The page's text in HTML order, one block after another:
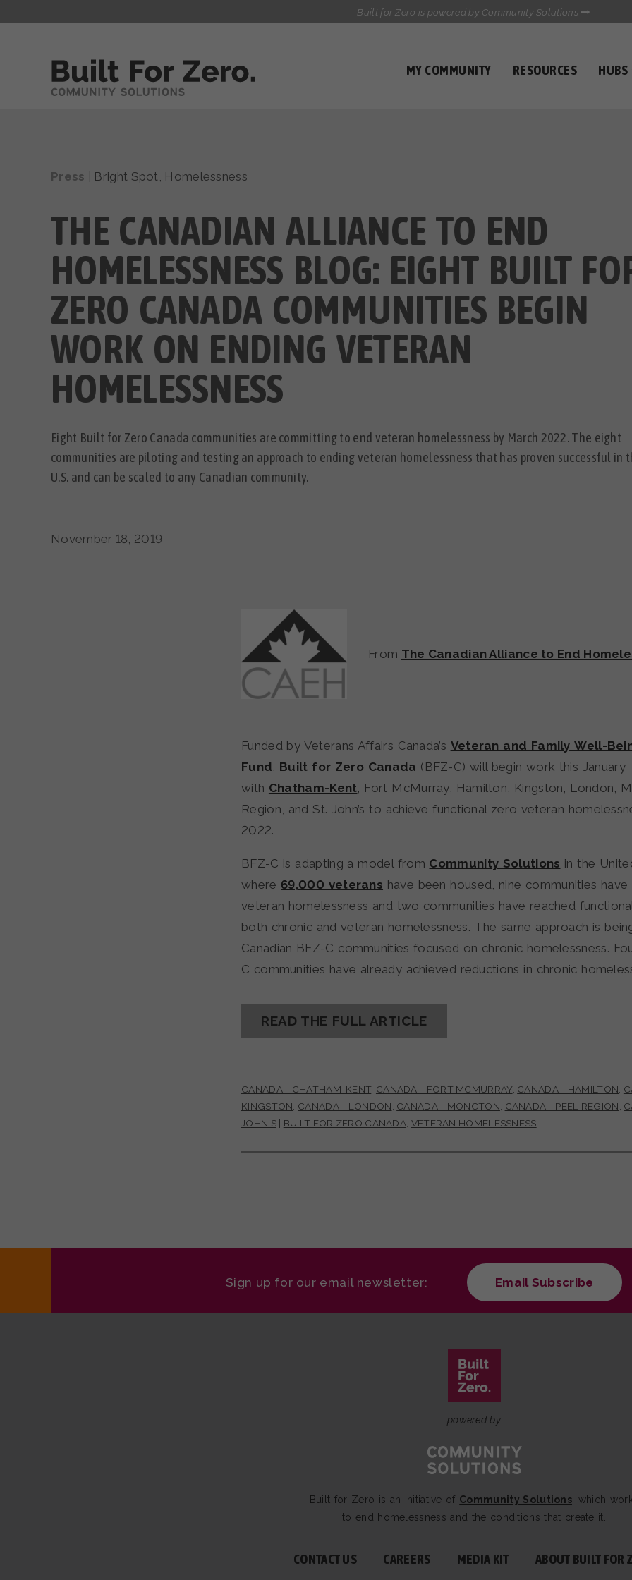
Built for Zero is powered by Community Solutions
MY COMMUNITY RESOURCES HUBS
Press | Bright Spot Homelessness
THE CANADIAN ALLIANCE TO END
HOMELESSNESS BLOG: EIGHT BUILT
ZERO CANADA COMMUNITIES BEGIN
WORK ON ENDING VETERAN
HOMELESSNESS
Eight Built for Zero Canada communities are committing to end veteran homelessness by March 2022. The eight
communities are piloting and testing an approach to ending veteran homelessness that has proven successful in
U.S. and can be scaled to any Canadian community.
November 18, 2019
From The Canadian Alliance to End
Funded by Veterans Affairs Canada’s Veteran and Family Well-
Fund, Built for Zero Canada (BFZ-C) will begin work this January
with Chatham-Kent, Fort McMurray, Hamilton, Kingston, London,
Region, and St. John’s to achieve functional zero veteran
2022.
BFZ-C is adapting a model from Community Solutions in the
where 69,000 veterans have been housed, nine communities have
veteran homelessness and two communities have reached
both chronic and veteran homelessness. The same approach is
Canadian BFZ-C communities focused on chronic homelessness.
C communities have already achieved reductions in chronic
READ THE FULL ARTICLE
CANADA - CHATHAM-KENT, CANADA - FORT MCMURRAY, CANADA - HAMILTON,
KINGSTON, CANADA - LONDON, CANADA - MONCTON, CANADA - PEEL REGION,
JOHN'S| BUILT FOR ZERO CANADA, VETERAN HOMELESSNESS
Sign up for our email newsletter: Email Subscribe
powered by
Built for Zero is an initiative of Community Solutions, which
to end homelessness and the conditions that create it.
CONTACT US CAREERS MEDIA KIT ABOUT BUILT FOR